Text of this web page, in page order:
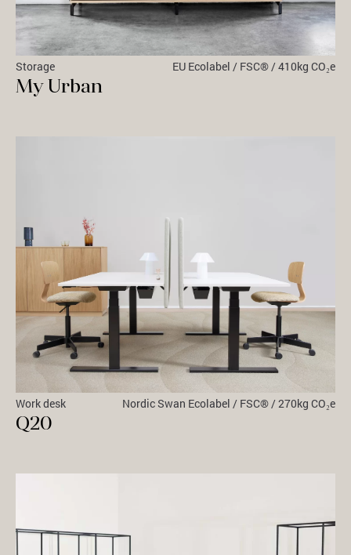
Storage EU Ecolabel / FSC® / 410kg CO₂e
My Urban
Work desk Nordic Swan Ecolabel / FSC® / 270kg CO₂e
Q20